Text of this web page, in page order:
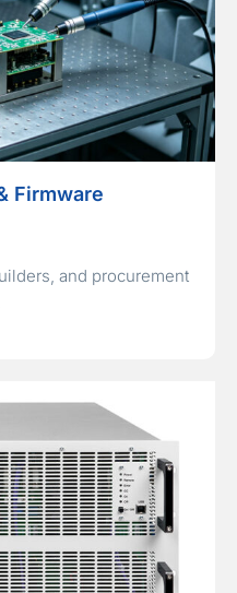
Firmware
and procurement